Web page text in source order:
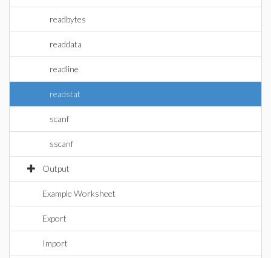
readbytes
readdata
readline
readstat
scanf
sscanf
Output
Example Worksheet
Export
Import